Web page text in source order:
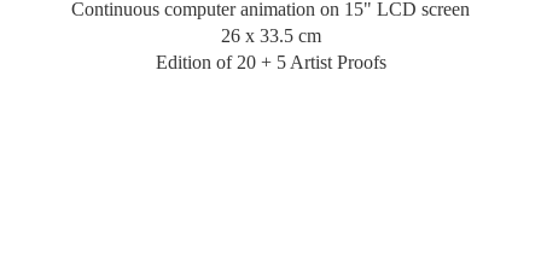
Continuous computer animation on 15" LCD screen
26 x 33.5 cm
Edition of 20 + 5 Artist Proofs